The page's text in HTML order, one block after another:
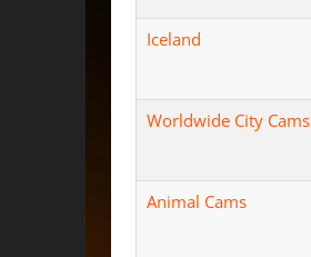
Iceland
Worldwide City Cams
Animal Cams